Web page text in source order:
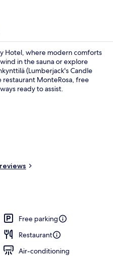
Hotel, where modern comforts
in the sauna or explore
(Lumberjack's Candle
MonteRosa, free
ready to assist.
Free parking
Restaurant
Air-conditioning